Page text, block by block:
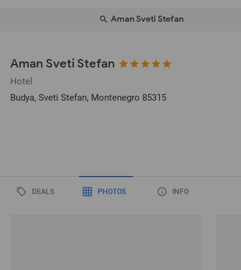
Aman Sveti Stefan
Aman Sveti Stefan
Hotel
Budya, Sveti Stefan, Montenegro 85315
DEALS PHOTOS INFO